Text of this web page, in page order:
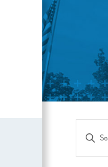
Enter